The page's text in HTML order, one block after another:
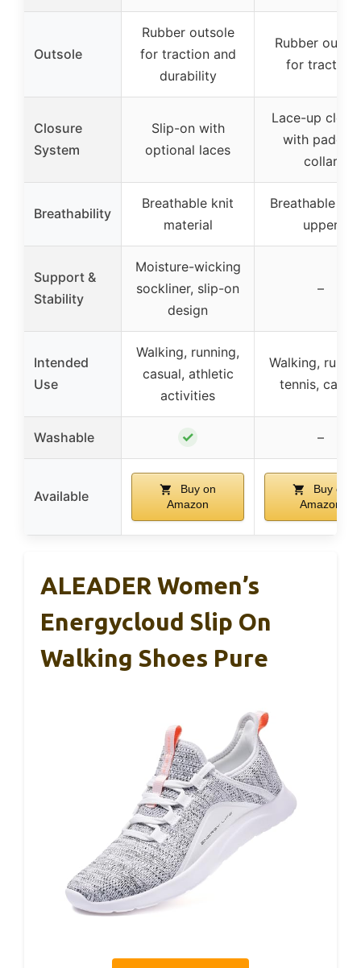
Outsole
Rubber outsole
for traction and
durability
Rubber
for traction
Closure
System
Slip-on with
optional laces
Lace-up
with padded
collar
Breathability
Breathable knit
material
Breathable
upper
Support &
Stability
Moisture-wicking
sockliner, slip-on
design
–
Intended
Use
Walking, running,
casual, athletic
activities
Walking,
tennis, casual
Washable ✓ –
Available
Buy on
Amazon
Buy on
Amazon
ALEADER Women’s
Energycloud Slip On
Walking Shoes Pure